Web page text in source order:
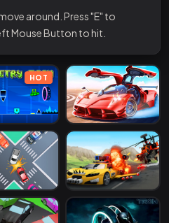
around. Press "E" to
Mouse Button to hit.
HOT